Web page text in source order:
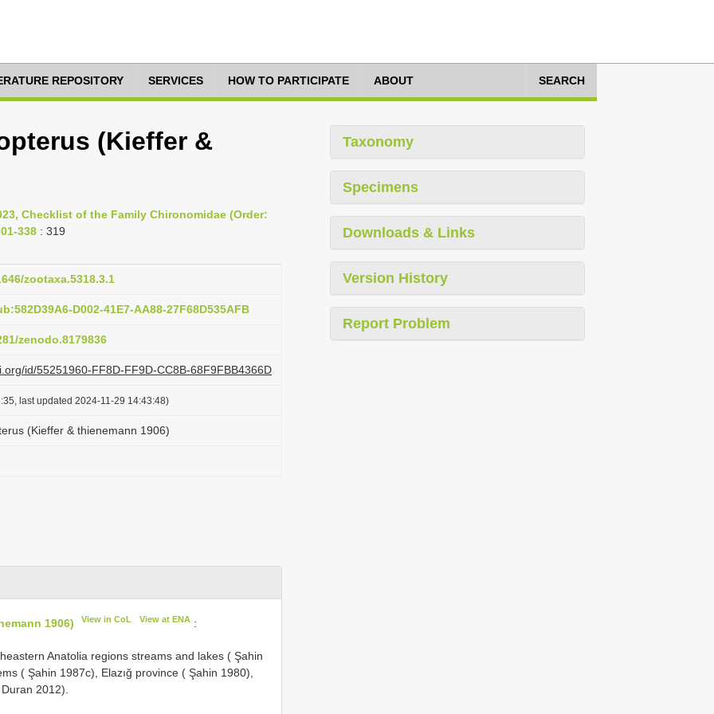
REPOSITORY SERVICES HOW TO PARTICIPATE ABOUT SEARCH
(Kieffer &
Checklist of the Family Chironomidae (Order:
338 : 319
zootaxa.5318.3.1
D002-41E7-AA88-27F68D535AFB
zenodo.8179836
id/55251960-FF8D-FF9D-CC8B-68F9FBB4366D
last updated 2024-11-29 14:43:48)
(Kieffer & thienemann 1906)
1906) View in CoL View at ENA:
Anatolia regions streams and lakes ( Şahin
( Şahin 1987c), Elazığ province ( Şahin 1980),
2012).
Taxonomy
Specimens
Downloads & Links
Version History
Report Problem